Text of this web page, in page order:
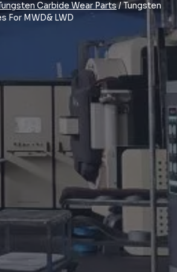
Carbide Wear Parts/Tungsten
For MWD& LWD